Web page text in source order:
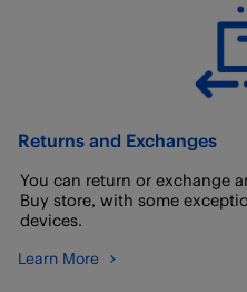
Returns and Exchanges
You can return or exchange
Buy store, with some
devices.
Learn More